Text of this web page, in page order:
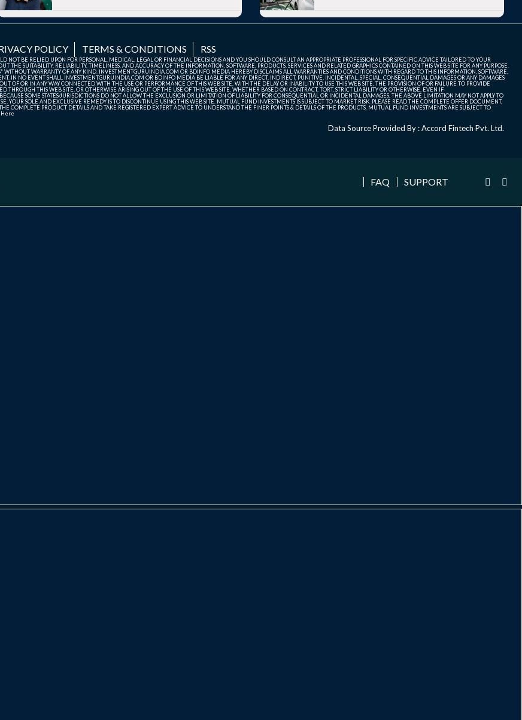
POLICY TERMS & CONDITIONS RSS
BE RELIED UPON FOR PERSONAL, MEDICAL, LEGAL OR FINANCIAL DECISIONS AND YOU SHOULD CONSULT AN APPROPRIATE PROFESSIONAL FOR SPECIFIC ADVICE TAILORED TO YOUR
SUITABILITY, RELIABILITY, TIMELINESS, AND ACCURACY OF THE INFORMATION, SOFTWARE, PRODUCTS, SERVICES AND RELATED GRAPHICS CONTAINED ON THIS WEB SITE FOR ANY PURPOSE.
WITHOUT WARRANTY OF ANY KIND. INVESTMENTGURUINDIA.COM OR BDINFO MEDIA HEREBY DISCLAIMS ALL WARRANTIES AND CONDITIONS WITH REGARD TO THIS INFORMATION, SOFTWARE,
IN NO EVENT SHALL INVESTMENTGURUINDIA.COM OR BDINFO MEDIA BE LIABLE FOR ANY DIRECT, INDIRECT, PUNITIVE, INCIDENTAL, SPECIAL, CONSEQUENTIAL DAMAGES OR ANY DAMAGES
OF OR IN ANY WAY CONNECTED WITH THE USE OR PERFORMANCE OF THIS WEB SITE, WITH THE DELAY OR INABILITY TO USE THIS WEB SITE, THE PROVISION OF OR FAILURE TO PROVIDE
THROUGH THIS WEB SITE, OR OTHERWISE ARISING OUT OF THE USE OF THIS WEB SITE, WHETHER BASED ON CONTRACT, TORT, STRICT LIABILITY OR OTHERWISE, EVEN IF
SOME STATES/JURISDICTIONS DO NOT ALLOW THE EXCLUSION OR LIMITATION OF LIABILITY FOR CONSEQUENTIAL OR INCIDENTAL DAMAGES, THE ABOVE LIMITATION MAY NOT APPLY TO
YOUR SOLE AND EXCLUSIVE REMEDY IS TO DISCONTINUE USING THIS WEB SITE. MUTUAL FUND INVESTMENTS IS SUBJECT TO MARKET RISK. PLEASE READ THE COMPLETE OFFER DOCUMENT,
COMPLETE PRODUCT DETAILS AND TAKE REGISTERED EXPERT ADVICE TO UNDERSTAND THE FINER POINTS & DETAILS OF THE PRODUCTS. MUTUAL FUND INVESTMENTS ARE SUBJECT TO
Here
Data Source Provided By : Accord Fintech Pvt. Ltd.
FAQ SUPPORT